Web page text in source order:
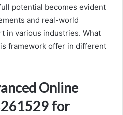
potential becomes evident
and real-world
in various industries. What
framework offer in different
Online
for